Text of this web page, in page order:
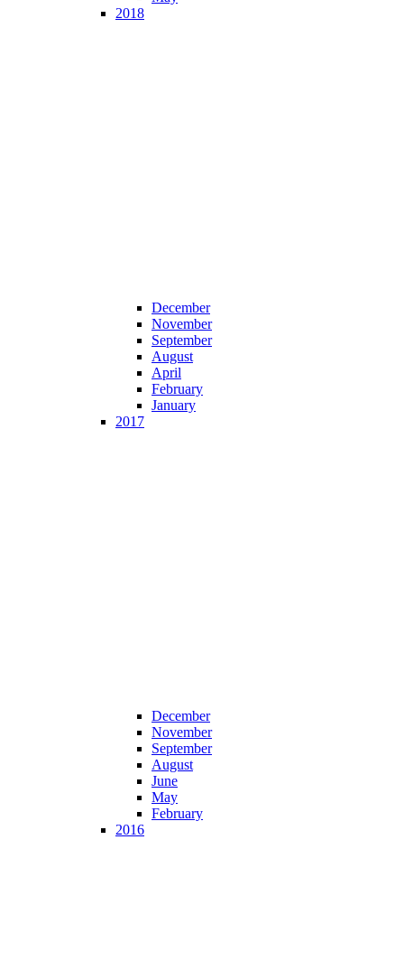
2018
December
November
September
August
April
February
January
2017
December
November
September
August
June
May
February
2016